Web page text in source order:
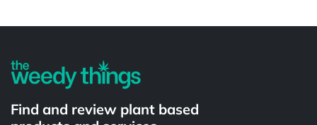
Find and review plant based